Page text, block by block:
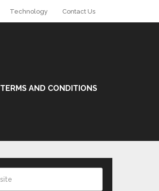
Technology Contact Us
TERMS AND CONDITIONS